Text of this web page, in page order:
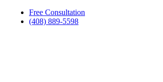
Free Consultation
(408) 889-5598